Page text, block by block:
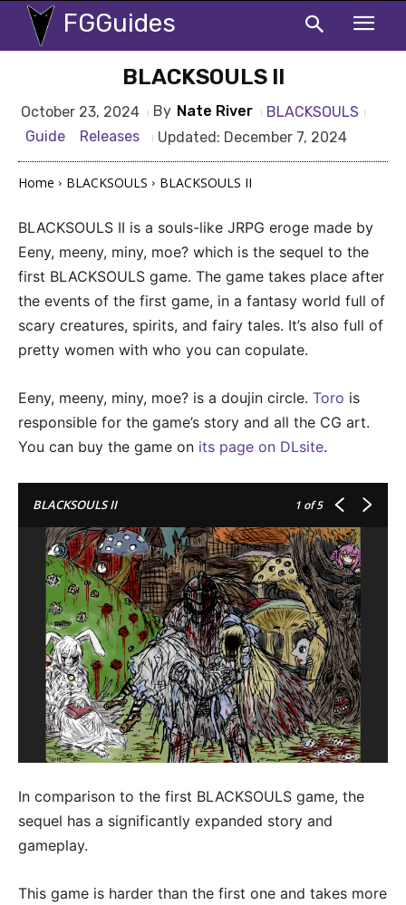
FGGuides
BLACKSOULS II
October 23, 2024 By Nate River
BLACKSOULS
Guide
Releases Updated: December 7, 2024
Home BLACKSOULS BLACKSOULS II
BLACKSOULS II is a souls-like JRPG eroge made by
Eeny, meeny, miny, moe? which is the sequel to the
first BLACKSOULS game. The game takes place after
the events of the first game, in a fantasy world full of
scary creatures, spirits, and fairy tales. It’s also full of
pretty women with who you can copulate.
Eeny, meeny, miny, moe? is a doujin circle. Toro is
responsible for the game’s story and all the CG art.
You can buy the game on its page on DLsite.
BLACKSOULS II 1 of 5
In comparison to the first BLACKSOULS game, the
sequel has a significantly expanded story and
gameplay.
This game is harder than the first one and takes more